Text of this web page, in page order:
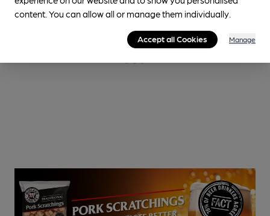
content. You can allow all or manage them individually.
Accept all Cookies Manage